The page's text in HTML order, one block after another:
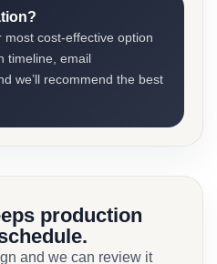
cost-effective option
timeline, email
we’ll recommend the best
production
and we can review it